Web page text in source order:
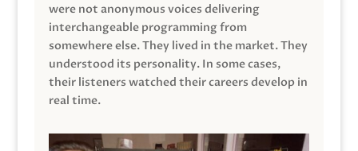
were not anonymous voices delivering
interchangeable programming from
somewhere else. They lived in the market. They
understood its personality. In some cases,
their listeners watched their careers develop in
real time.